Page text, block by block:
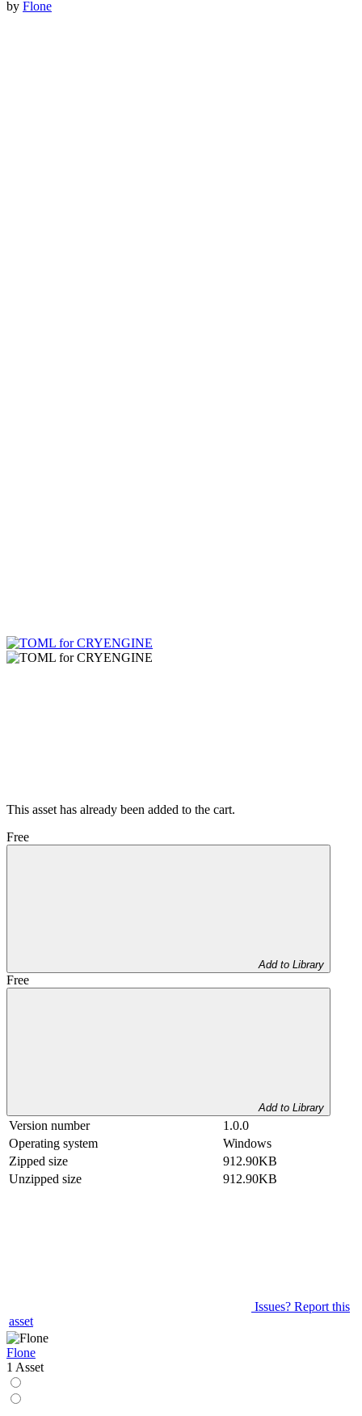
by Flone
This asset has already been added to the cart.
Free
Add to Library
Free
Add to Library
Version number
1.0.0
Operating system
Windows
Zipped size
912.90KB
Unzipped size
912.90KB
Issues? Report this
asset
Flone
1 Asset